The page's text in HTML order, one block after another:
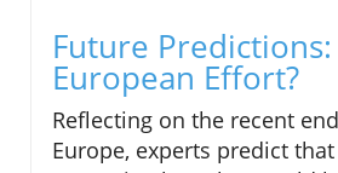
Future
European Effort?
Reflecting on the recent
Europe, experts predict